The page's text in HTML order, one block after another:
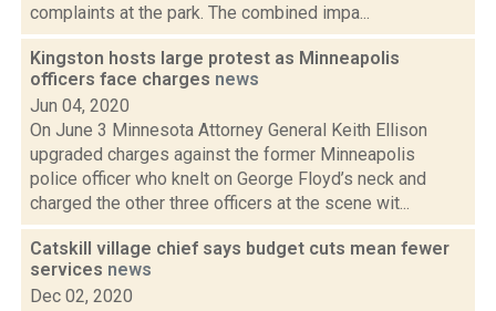
complaints at the park. The combined impa...
Kingston hosts large protest as Minneapolis
officers face charges news
Jun 04, 2020
On June 3 Minnesota Attorney General Keith Ellison
upgraded charges against the former Minneapolis
police officer who knelt on George Floyd’s neck and
charged the other three officers at the scene wit...
Catskill village chief says budget cuts mean fewer
services news
Dec 02, 2020